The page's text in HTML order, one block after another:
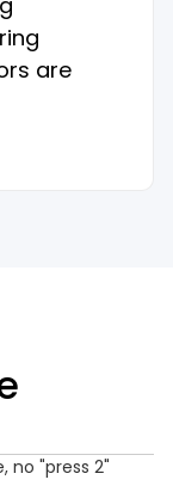
are
no "press 2"